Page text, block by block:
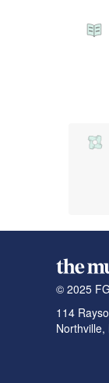
© 2025
114